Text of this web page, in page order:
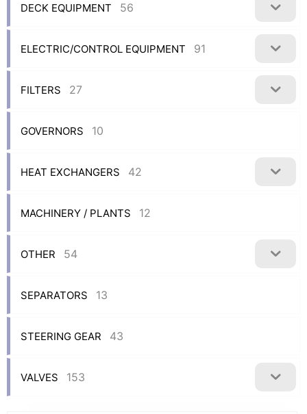
DECK EQUIPMENT 56
ELECTRIC/CONTROL EQUIPMENT 91
FILTERS 27
GOVERNORS 10
HEAT EXCHANGERS 42
MACHINERY / PLANTS 12
OTHER 54
SEPARATORS 13
STEERING GEAR 43
VALVES 153